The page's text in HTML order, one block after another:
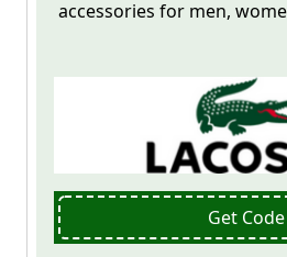
accessories for men,
Get Code